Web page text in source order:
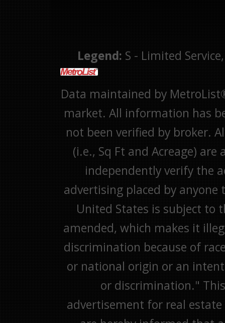
Legend:S - Limited
Data maintained by
market. All information has
not been verified by broker.
(i.e., Sq Ft and Acreage)
independently verify the
advertising placed by
United States is subject to
amended, which makes it
discrimination because of
or national origin or an
or discrimination."
advertisement for real